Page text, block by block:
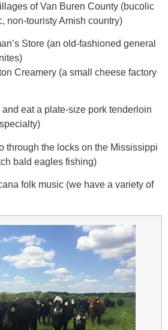
of Van Buren County (bucolic
non-touristy Amish country)
Store (an old-fashioned general
Creamery (a small cheese factory
and eat a plate-size pork tenderloin
through the locks on the Mississippi
bald eagles fishing)
folk music (we have a variety of